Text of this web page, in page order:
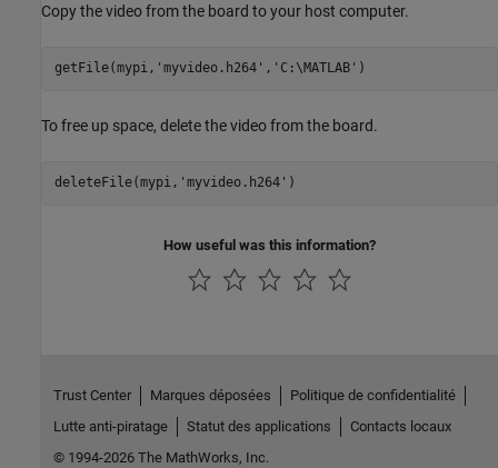
Copy the video from the board to your host computer.
getFile(mypi, 'myvideo.h264' , 'C:\MATLAB' )
To free up space, delete the video from the board.
deleteFile(mypi, 'myvideo.h264' )
How useful was this information?
Trust Center Marques déposées
Politique de confidentialité
Lutte anti-piratage
Statut des applications
Contacts locaux
© 1994-2026 The MathWorks, Inc.